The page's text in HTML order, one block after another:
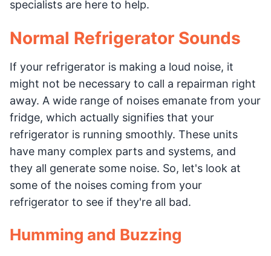
specialists are here to help.
Normal Refrigerator Sounds
If your refrigerator is making a loud noise, it
might not be necessary to call a repairman right
away. A wide range of noises emanate from your
fridge, which actually signifies that your
refrigerator is running smoothly. These units
have many complex parts and systems, and
they all generate some noise. So, let's look at
some of the noises coming from your
refrigerator to see if they're all bad.
Humming and Buzzing